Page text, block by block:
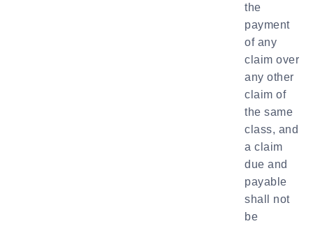
the
payment
of any
claim over
any other
claim of
the same
class, and
a claim
due and
payable
shall not
be